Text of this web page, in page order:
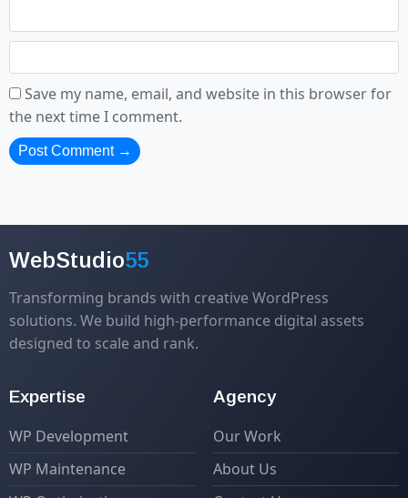
Save my name, email, and website in this browser for
the next time I comment.
WebStudio55
Transforming brands with creative WordPress
solutions. We build high-performance digital assets
designed to scale and rank.
Expertise
WP Development
WP Maintenance
Agency
Our Work
About Us